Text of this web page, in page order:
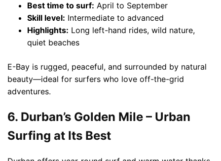
Best time to surf: April to September
Skill level: Intermediate to advanced
Highlights: Long left-hand rides, wild nature,
quiet beaches
E-Bay is rugged, peaceful, and surrounded by natural
beauty—ideal for surfers who love off-the-grid
adventures.
6. Durban’s Golden Mile – Urban
Surfing at Its Best